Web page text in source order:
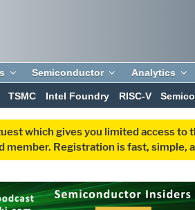
Semiconductor Analytics
TSMC Intel Foundry RISC-V
which gives you limited access
member. Registration is fast, simple,